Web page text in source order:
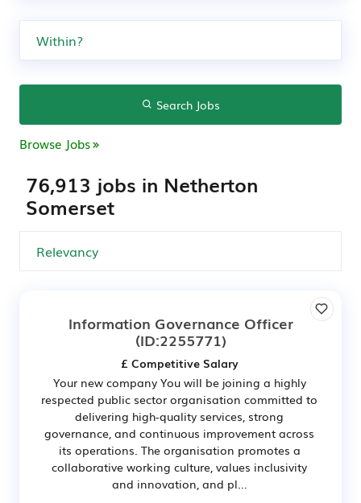
Search Jobs
Browse Jobs
76,913 jobs in Netherton
Somerset
Information Governance Officer
(ID:2255771)
£ Competitive Salary
Your new company You will be joining a highly
respected public sector organisation committed to
delivering high-quality services, strong
governance, and continuous improvement across
its operations. The organisation promotes a
collaborative working culture, values inclusivity
and innovation, and pl...